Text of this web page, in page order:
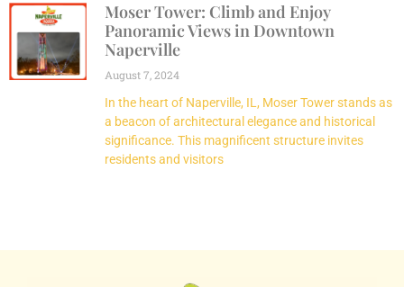
Moser Tower: Climb and Enjoy
Panoramic Views in Downtown
Naperville
August 7, 2024
In the heart of Naperville, IL, Moser Tower stands as
a beacon of architectural elegance and historical
significance. This magnificent structure invites
residents and visitors